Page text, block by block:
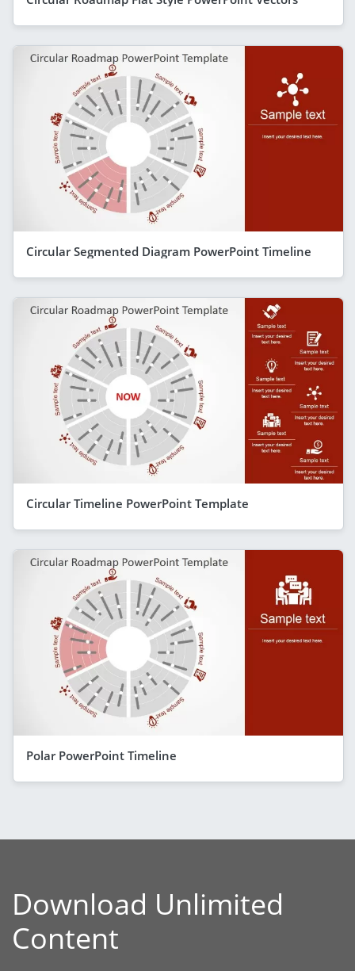
Circular Segmented Diagram PowerPoint Timeline
Circular Timeline PowerPoint Template
Polar PowerPoint Timeline
Download Unlimited
Content